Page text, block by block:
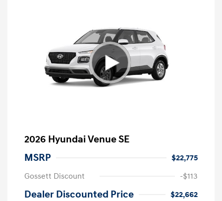
2026 Hyundai Venue SE
MSRP
$22,775
Gossett Discount
-$113
Dealer Discounted Price $22,662